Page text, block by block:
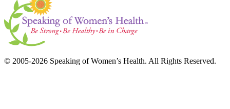
© 2005-2026 Speaking of Women’s Health. All Rights Reserved.